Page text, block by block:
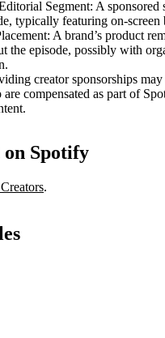
Segment: A sponsored
typically featuring on-screen
A brand’s product
the episode, possibly with
creator sponsorships
compensated as part of
on Spotify
.